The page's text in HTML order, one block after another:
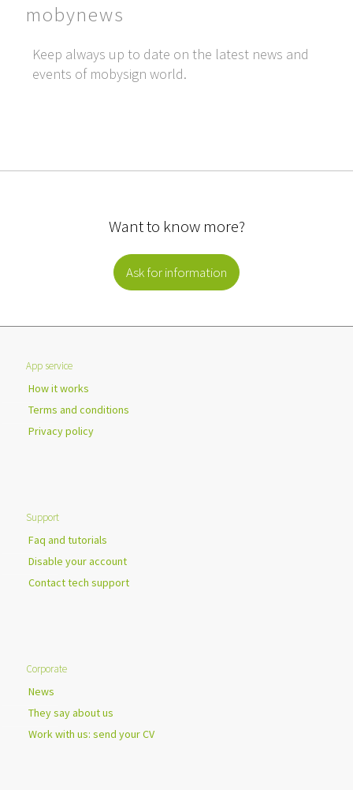
mobynews
Keep always up to date on the latest news and
events of mobysign world.
Want to know more?
Ask for information
App service
How it works
Terms and conditions
Privacy policy
Support
Faq and tutorials
Disable your account
Contact tech support
Corporate
News
They say about us
Work with us: send your CV